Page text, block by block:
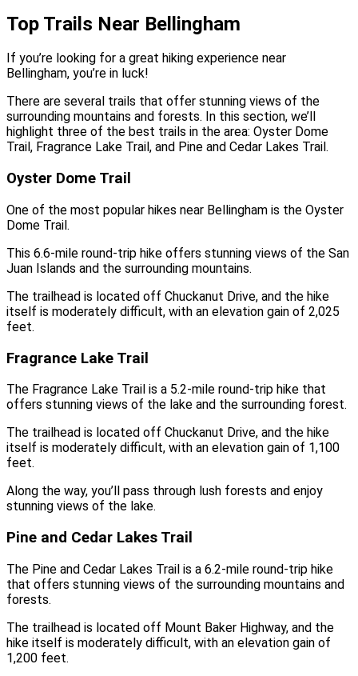
Top Trails Near Bellingham
If you’re looking for a great hiking experience near
Bellingham, you’re in luck!
There are several trails that offer stunning views of the
surrounding mountains and forests. In this section, we’ll
highlight three of the best trails in the area: Oyster Dome
Trail, Fragrance Lake Trail, and Pine and Cedar Lakes Trail.
Oyster Dome Trail
One of the most popular hikes near Bellingham is the Oyster
Dome Trail.
This 6.6-mile round-trip hike offers stunning views of the San
Juan Islands and the surrounding mountains.
The trailhead is located off Chuckanut Drive, and the hike
itself is moderately difficult, with an elevation gain of 2,025
feet.
Fragrance Lake Trail
The Fragrance Lake Trail is a 5.2-mile round-trip hike that
offers stunning views of the lake and the surrounding forest.
The trailhead is located off Chuckanut Drive, and the hike
itself is moderately difficult, with an elevation gain of 1,100
feet.
Along the way, you’ll pass through lush forests and enjoy
stunning views of the lake.
Pine and Cedar Lakes Trail
The Pine and Cedar Lakes Trail is a 6.2-mile round-trip hike
that offers stunning views of the surrounding mountains and
forests.
The trailhead is located off Mount Baker Highway, and the
hike itself is moderately difficult, with an elevation gain of
1,200 feet.